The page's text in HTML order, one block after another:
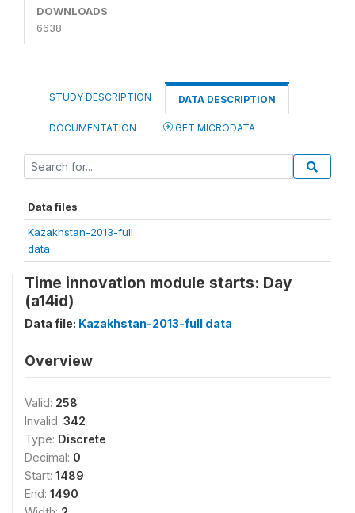
DOWNLOADS
6638
STUDY DESCRIPTION DATA DESCRIPTION
DOCUMENTATION GET MICRODATA
Data files
Kazakhstan-2013-full
data
Time innovation module starts: Day
(a14id)
Data file: Kazakhstan-2013-full data
Overview
Valid: 258
Invalid: 342
Type: Discrete
Decimal: 0
Start: 1489
End: 1490